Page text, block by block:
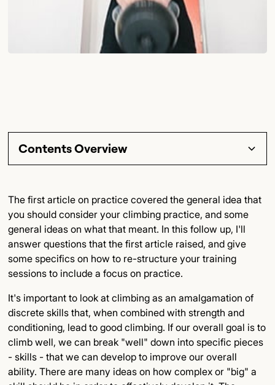
Contents Overview
Subsection Title
Detailed Insights
Key Points
Final Thoughts
The first article on practice covered the general idea that
you should consider your climbing practice, and some
general ideas on what that meant. In this follow up, I'll
answer questions that the first article raised, and give
some specifics on how to re-structure your training
sessions to include a focus on practice.
It's important to look at climbing as an amalgamation of
discrete skills that, when combined with strength and
conditioning, lead to good climbing. If our overall goal is to
climb well, we can break "well" down into specific pieces
- skills - that we can develop to improve our overall
ability. There are many ideas on how complex or "big" a